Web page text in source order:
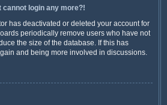
cannot login any more?!
has deactivated or deleted your account for
periodically remove users who have not
the size of the database. If this has
and being more involved in discussions.